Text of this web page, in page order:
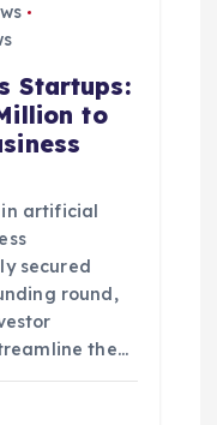
Startups:
to
in artificial
secured
round,
the…